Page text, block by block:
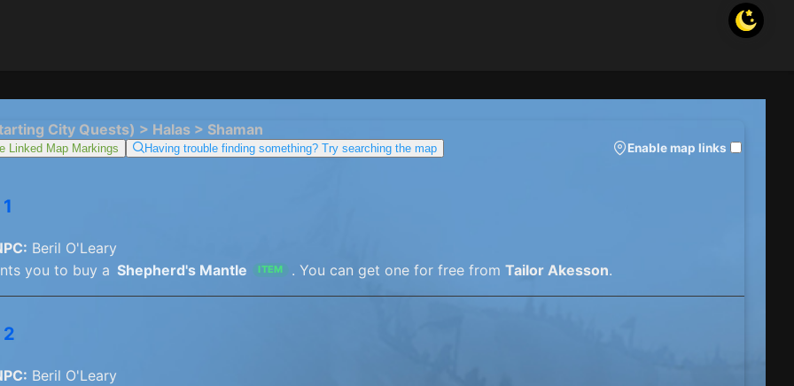
City Quests) > Halas > Shaman
Linked Map Markings Having trouble finding something? Try searching the map Enable map links
Beril O'Leary
you to buy a Shepherd's Mantle ITEM . You can get one for free from Tailor Akesson.
2
Beril O'Leary